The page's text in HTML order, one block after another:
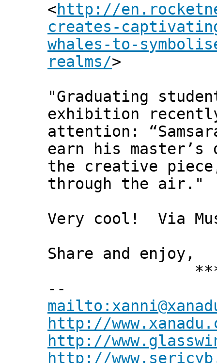
<http://
creates-
whales-to-
realms/>
"Graduating
exhibition
attention:
earn his
the creative
through the air."
Very cool! Via
Share and enjoy,
***
--
http://
http://
http://